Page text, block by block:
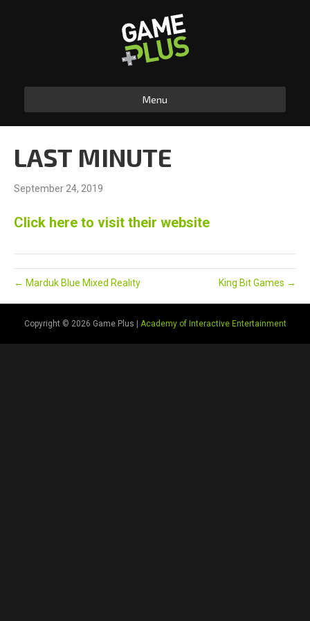
Menu
LAST MINUTE
September 24, 2019
Click here to visit their website
← Marduk Blue Mixed Reality King Bit Games →
Copyright © 2026 Game Plus | Academy of Interactive Entertainment